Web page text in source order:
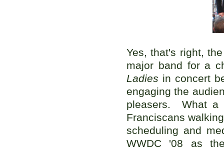
Yes, that's right,
major band for a
Ladies in concert
engaging the
pleasers. What a
Franciscans
scheduling and
WWDC '08 as